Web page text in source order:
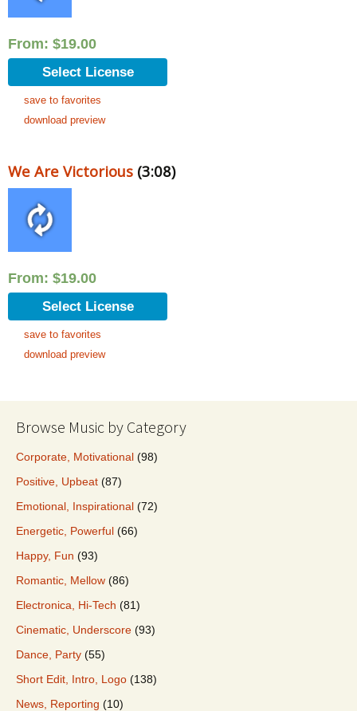
From: $19.00
Select License
save to favorites
download preview
We Are Victorious (3:08)
From: $19.00
Select License
save to favorites
download preview
Browse Music by Category
Corporate, Motivational (98)
Positive, Upbeat (87)
Emotional, Inspirational (72)
Energetic, Powerful (66)
Happy, Fun (93)
Romantic, Mellow (86)
Electronica, Hi-Tech (81)
Cinematic, Underscore (93)
Dance, Party (55)
Short Edit, Intro, Logo (138)
News, Reporting (10)